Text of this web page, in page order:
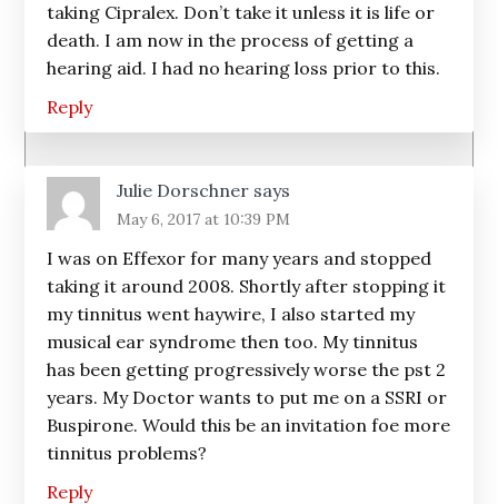
taking Cipralex. Don’t take it unless it is life or
death. I am now in the process of getting a
hearing aid. I had no hearing loss prior to this.
Reply
Julie Dorschner says
May 6, 2017 at 10:39 PM
I was on Effexor for many years and stopped
taking it around 2008. Shortly after stopping it
my tinnitus went haywire, I also started my
musical ear syndrome then too. My tinnitus
has been getting progressively worse the pst 2
years. My Doctor wants to put me on a SSRI or
Buspirone. Would this be an invitation foe more
tinnitus problems?
Reply